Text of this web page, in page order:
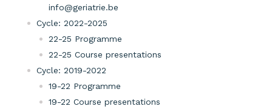
info@geriatrie.be
Cycle: 2022-2025
22-25 Programme
22-25 Course presentations
Cycle: 2019-2022
19-22 Programme
19-22 Course presentations